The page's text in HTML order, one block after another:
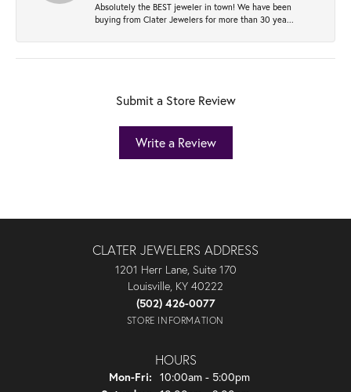
Absolutely the BEST jeweler in town! We have been
buying from Clater Jewelers for more than 30 yea...
Submit a Store Review
Write a Review
CLATER JEWELERS ADDRESS
1201 Herr Lane, Suite 170
Louisville, KY 40222
(502) 426-0077
STORE INFORMATION
HOURS
Mon-Fri: Monday - Friday:
10:00am - 5:00pm